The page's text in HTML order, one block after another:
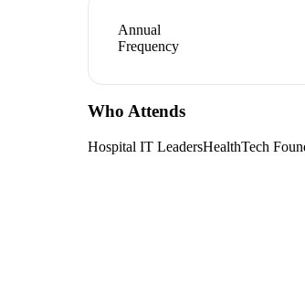
Annual
Frequency
Who Attends
Hospital IT LeadersHealthTech